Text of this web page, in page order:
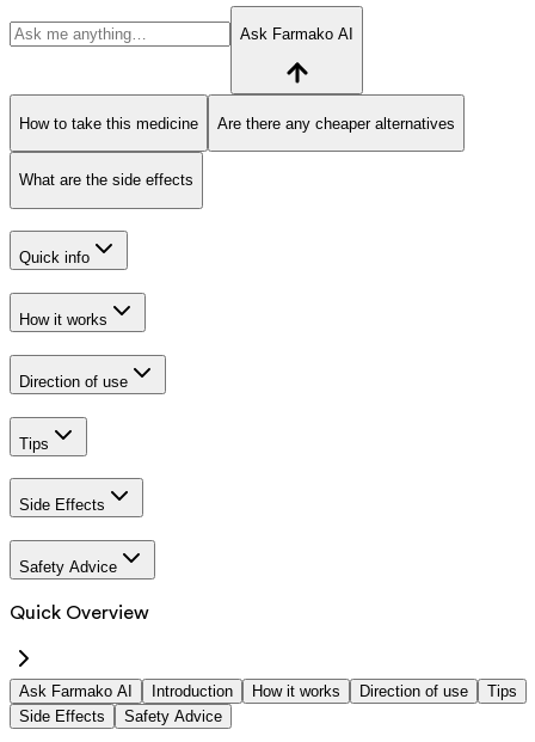
Ask Farmako AI
How to take this medicine Are there any cheaper alternatives
What are the side effects
Quick info
How it works
Direction of use
Tips
Side Effects
Safety Advice
Quick Overview
Ask Farmako AI Introduction How it works Direction of use
Tips
Side Effects
Safety Advice